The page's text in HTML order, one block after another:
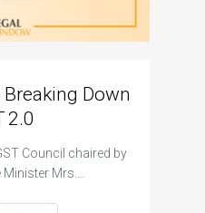
Down
2.0
Council chaired by
Mrs.…